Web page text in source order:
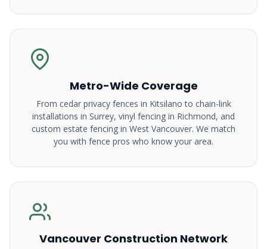
Metro-Wide Coverage
From cedar privacy fences in Kitsilano to chain-link
installations in Surrey, vinyl fencing in Richmond, and
custom estate fencing in West Vancouver. We match
you with fence pros who know your area.
Vancouver Construction Network